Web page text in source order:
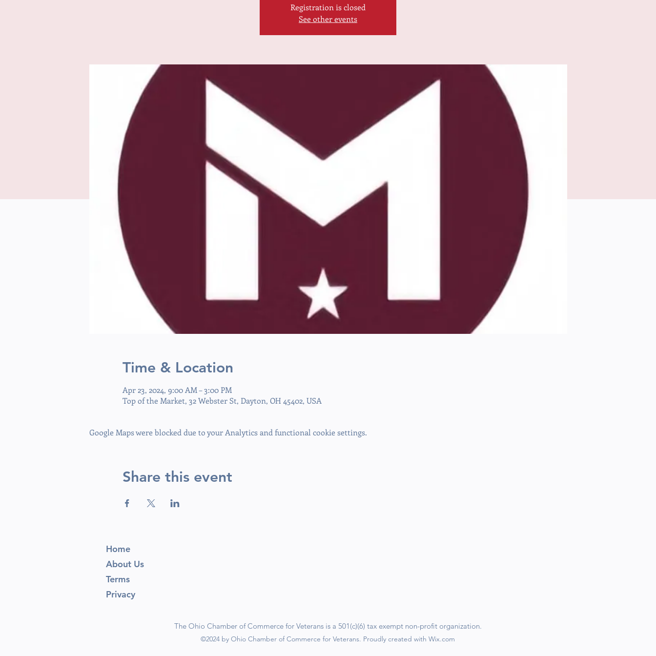
Registration is closed
See other events
Time & Location
Apr 23, 2024, 9:00 AM – 3:00 PM
Top of the Market, 32 Webster St, Dayton, OH 45402, USA
Google Maps were blocked due to your Analytics and functional cookie settings.
Share this event
Home
About Us
Terms
Privacy
The Ohio Chamber of Commerce for Veterans is a 501(c)(6) tax exempt non-profit organization.
©2024 by Ohio Chamber of Commerce for Veterans. Proudly created with Wix.com